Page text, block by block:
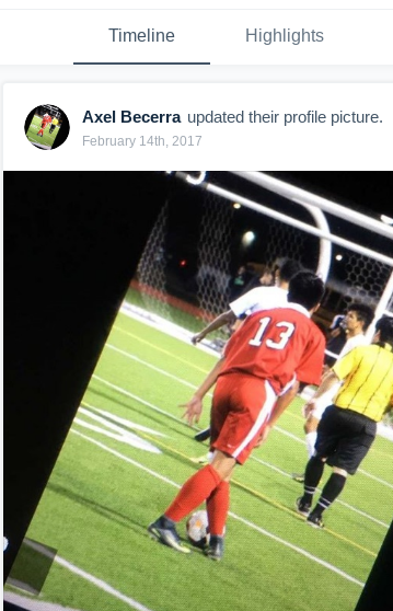
Timeline Highlights
Axel Becerra updated their profile picture.
February 14th, 2017